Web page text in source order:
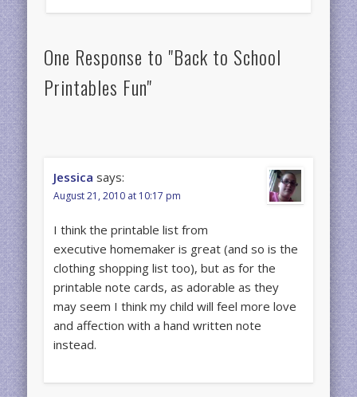
One Response to "Back to School
Printables Fun"
Jessica says:
August 21, 2010 at 10:17 pm
I think the printable list from
executive homemaker is great (and so is the
clothing shopping list too), but as for the
printable note cards, as adorable as they
may seem I think my child will feel more love
and affection with a hand written note
instead.